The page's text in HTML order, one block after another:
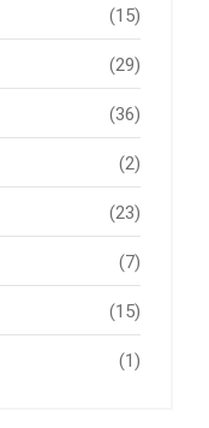
(15)
(29)
(36)
(2)
(23)
(7)
(15)
(1)